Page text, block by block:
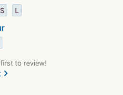
S L
to review!
chevron_right